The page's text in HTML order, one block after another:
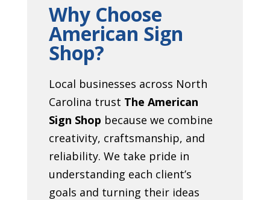
Why Choose
American Sign
Shop?
Local businesses across North
Carolina trust The American
Sign Shop because we combine
creativity, craftsmanship, and
reliability. We take pride in
understanding each client’s
goals and turning their ideas